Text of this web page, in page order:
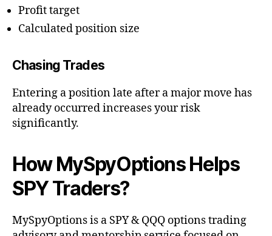
Profit target
Calculated position size
Chasing Trades
Entering a position late after a major move has
already occurred increases your risk
significantly.
How MySpyOptions Helps
SPY Traders?
MySpyOptions is a SPY & QQQ options trading